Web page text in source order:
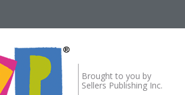
Brought to you by
Sellers Publishing Inc.